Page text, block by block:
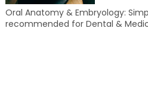
Oral Anatomy & Embryology:
recommended for Dental &